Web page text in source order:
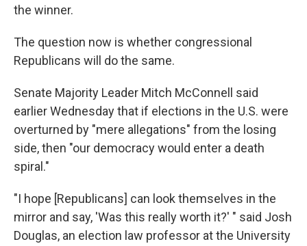
the winner.
The question now is whether congressional
Republicans will do the same.
Senate Majority Leader Mitch McConnell said
earlier Wednesday that if elections in the U.S. were
overturned by "mere allegations" from the losing
side, then "our democracy would enter a death
spiral."
"I hope [Republicans] can look themselves in the
mirror and say, 'Was this really worth it?' " said Josh
Douglas, an election law professor at the University